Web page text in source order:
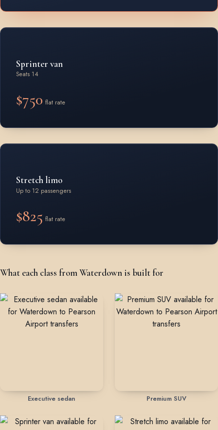
Sprinter van
Seats 14
$750 flat rate
Stretch limo
Up to 12 passengers
$825 flat rate
What each class from Waterdown is built for
Executive sedan Premium SUV